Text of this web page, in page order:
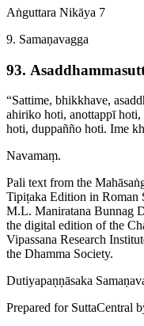
Aṅguttara Nikāya 7
9. Samaṇavagga
93.
“Sattime, bhikkhave,
ahiriko hoti, anottappī hoti,
hoti, duppañño hoti. Ime
Navamaṃ.
Pali text from the
Tipiṭaka Edition in Roman
M.L. Maniratana Bunnag
the digital edition of the
Vipassana Research
the Dhamma Society.
Dutiya­paṇṇā­saka
Prepared for SuttaCentral